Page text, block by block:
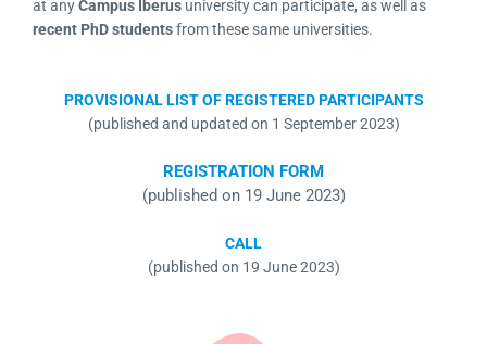
at anyCampus Iberus university can participate, as well as
recent PhD studentsfrom these same universities.
PROVISIONAL LIST OF REGISTERED PARTICIPANTS
(published and updated on 1 September 2023)
REGISTRATION FORM
(published on 19 June 2023)
CALL
(published on 19 June 2023)